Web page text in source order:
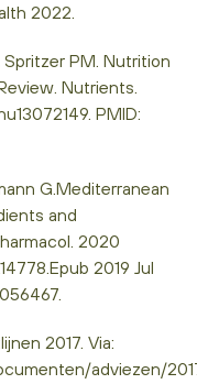
2022.
Spritzer PM. Nutrition
Nutrients.
PMID:
G.Mediterranean
and
2020
2019 Jul
2017. Via:
adviezen/